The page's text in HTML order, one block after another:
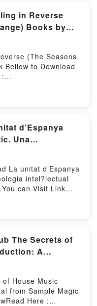
You’ll Love
PDFDive into a
of the book�s
Into a
around the
a Chicken by
Changes Into a
Copeland
Into a
Into a
Or Download Charlie
by Firstory Hosting
in Reverse
Books by
(The Seasons
Bellow to Download
EPUB, PDF,
Falling in
by Julia Wolf
(The
a riveting tale of
genre, theme, or
Change)
the world with
Change) by Julia
(The Seasons
the
(The Seasons
(The Seasons
(The Seasons
by
d’Espanya
Una
Book By
La unitat d’Espanya
intel?lectual
can Visit Link
the Bestseller
d’Espanya com a
by Antoni
La unitat
arqueologia
tale of [brief
theme, or plot]. La
The Secrets of
A
Sample
House Music
from Sample Magic
Here :